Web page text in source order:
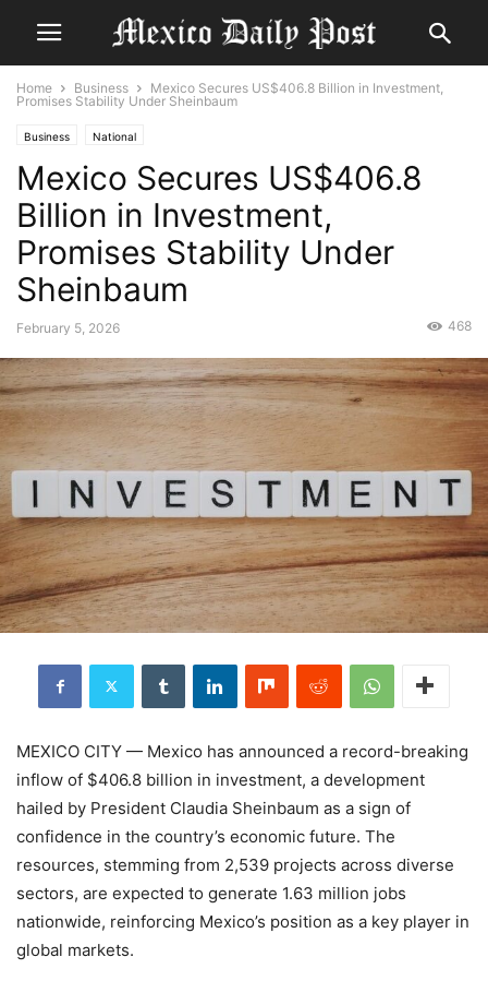
Home Business
Mexico Secures US$406.8 Billion in Investment,
Promises Stability Under Sheinbaum
Business National
Mexico Secures US$406.8
Billion in Investment,
Promises Stability Under
Sheinbaum
February 5, 2026 468
MEXICO CITY — Mexico has announced a record-breaking
inflow of $406.8 billion in investment, a development
hailed by President Claudia Sheinbaum as a sign of
confidence in the country’s economic future. The
resources, stemming from 2,539 projects across diverse
sectors, are expected to generate 1.63 million jobs
nationwide, reinforcing Mexico’s position as a key player in
global markets.